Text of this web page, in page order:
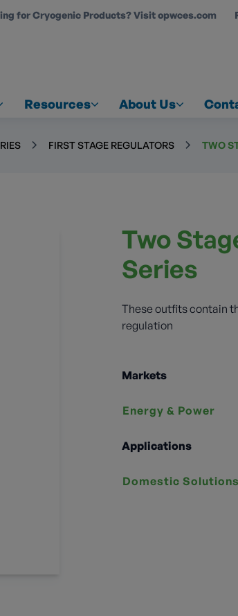
for Cryogenic Products? Visit opwces.com
Resources About Us
FIRST STAGE REGULATORS TWO
Two
Series
These outfits contain
regulation
Markets
Energy & Power
Applications
Domestic Solutions